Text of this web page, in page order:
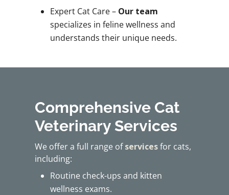
Expert Cat Care – Our team
specializes in feline wellness and
understands their unique needs.
Comprehensive Cat
Veterinary Services
We offer a full range ofservices for cats,
including:
Routine check-ups and kitten
wellness exams.